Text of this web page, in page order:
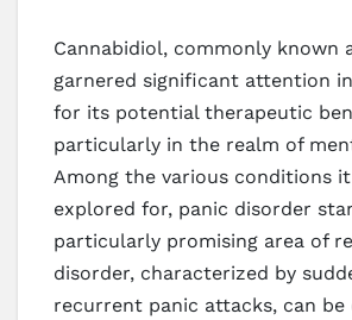
Cannabidiol, commonly known
garnered significant attention
for its potential therapeutic
particularly in the realm of
Among the various conditions
explored for, panic disorder
particularly promising area of
disorder, characterized by
recurrent panic attacks, can